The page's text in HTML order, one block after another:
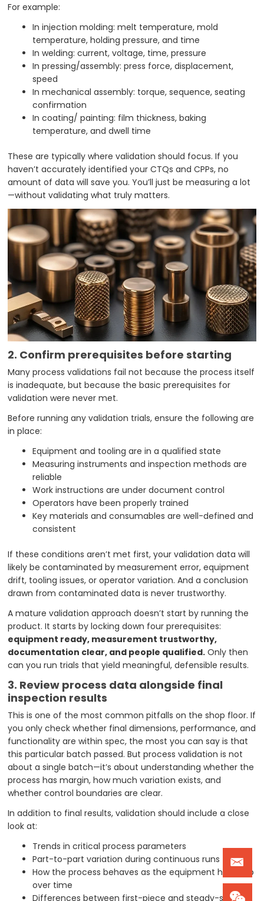
For example:
In injection molding: melt temperature, mold
temperature, holding pressure, and time
In welding: current, voltage, time, pressure
In pressing/assembly: press force, displacement,
speed
In mechanical assembly: torque, sequence, seating
confirmation
In coating/ painting: film thickness, baking
temperature, and dwell time
These are typically where validation should focus. If you
haven’t accurately identified your CTQs and CPPs, no
amount of data will save you. You’ll just be measuring a lot
—without validating what truly matters.
2. Confirm prerequisites before starting
Many process validations fail not because the process itself
is inadequate, but because the basic prerequisites for
validation were never met.
Before running any validation trials, ensure the following are
in place:
Equipment and tooling are in a qualified state
Measuring instruments and inspection methods are
reliable
Work instructions are under document control
Operators have been properly trained
Key materials and consumables are well-defined and
consistent
If these conditions aren’t met first, your validation data will
likely be contaminated by measurement error, equipment
drift, tooling issues, or operator variation. And a conclusion
drawn from contaminated data is never trustworthy.
A mature validation approach doesn’t start by running the
product. It starts by locking down four prerequisites:
equipment ready, measurement trustworthy,
documentation clear, and people qualified. Only then
can you run trials that yield meaningful, defensible results.
3. Review process data alongside final
inspection results
This is one of the most common pitfalls on the shop floor. If
you only check whether final dimensions, performance, and
functionality are within spec, the most you can say is that
this particular batch passed. But process validation is not
about a single batch—it’s about understanding whether the
process has margin, how much variation exists, and
whether control boundaries are clear.
In addition to final results, validation should include a close
look at:
Trends in critical process parameters
Part-to-part variation during continuous runs
How the process behaves as the equipment heats up
over time
Differences between first-piece and steady-state